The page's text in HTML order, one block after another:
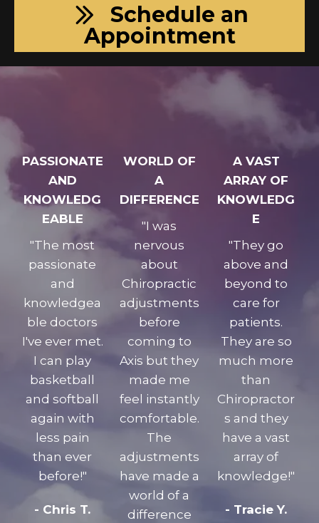
Schedule an
Appointment
PASSIONATE
AND
KNOWLEDG
EABLE
"The most
passionate
and
knowledgea
ble doctors
I've ever met.
I can play
basketball
and softball
again with
less pain
than ever
before!"
- Chris T.
WORLD OF
A
DIFFERENCE
"I was
nervous
about
Chiropractic
adjustments
before
coming to
Axis but they
made me
feel instantly
comfortable.
The
adjustments
have made a
world of a
difference
A VAST
ARRAY OF
KNOWLEDG
E
"They go
above and
beyond to
care for
patients.
They are so
much more
than
Chiropractor
s and they
have a vast
array of
knowledge!"
- Tracie Y.